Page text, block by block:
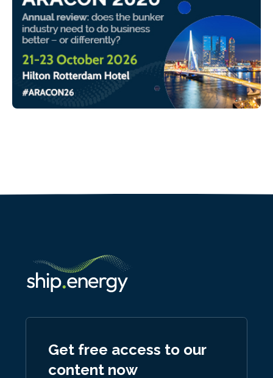
Get free access to our
content now